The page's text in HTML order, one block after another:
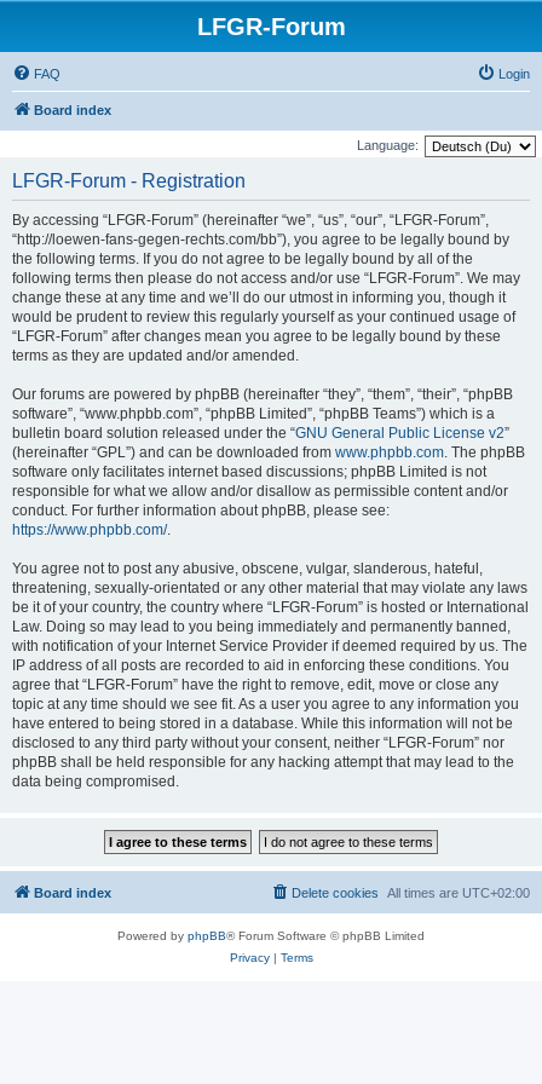
LFGR-Forum
FAQ Login
Board index
Language:
LFGR-Forum - Registration
By accessing “LFGR-Forum” (hereinafter “we”, “us”, “our”, “LFGR-Forum”,
“http://loewen-fans-gegen-rechts.com/bb”), you agree to be legally bound by
the following terms. If you do not agree to be legally bound by all of the
following terms then please do not access and/or use “LFGR-Forum”. We may
change these at any time and we’ll do our utmost in informing you, though it
would be prudent to review this regularly yourself as your continued usage of
“LFGR-Forum” after changes mean you agree to be legally bound by these
terms as they are updated and/or amended.
Our forums are powered by phpBB (hereinafter “they”, “them”, “their”, “phpBB
software”, “www.phpbb.com”, “phpBB Limited”, “phpBB Teams”) which is a
bulletin board solution released under the “GNU General Public License v2”
(hereinafter “GPL”) and can be downloaded from www.phpbb.com. The phpBB
software only facilitates internet based discussions; phpBB Limited is not
responsible for what we allow and/or disallow as permissible content and/or
conduct. For further information about phpBB, please see:
https://www.phpbb.com/.
You agree not to post any abusive, obscene, vulgar, slanderous, hateful,
threatening, sexually-orientated or any other material that may violate any laws
be it of your country, the country where “LFGR-Forum” is hosted or International
Law. Doing so may lead to you being immediately and permanently banned,
with notification of your Internet Service Provider if deemed required by us. The
IP address of all posts are recorded to aid in enforcing these conditions. You
agree that “LFGR-Forum” have the right to remove, edit, move or close any
topic at any time should we see fit. As a user you agree to any information you
have entered to being stored in a database. While this information will not be
disclosed to any third party without your consent, neither “LFGR-Forum” nor
phpBB shall be held responsible for any hacking attempt that may lead to the
data being compromised.
Board index All times are UTC+02:00
Delete cookies
Powered by phpBB® Forum Software © phpBB Limited
Privacy| Terms